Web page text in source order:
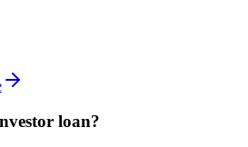
loan?